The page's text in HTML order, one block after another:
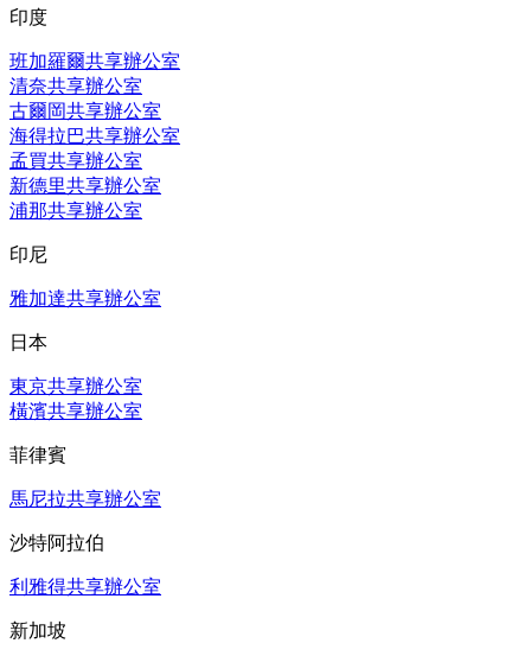
印度
班加羅爾共享辦公室
清奈共享辦公室
古爾岡共享辦公室
海得拉巴共享辦公室
孟買共享辦公室
新德里共享辦公室
浦那共享辦公室
印尼
雅加達共享辦公室
日本
東京共享辦公室
橫濱共享辦公室
菲律賓
馬尼拉共享辦公室
沙特阿拉伯
利雅得共享辦公室
新加坡